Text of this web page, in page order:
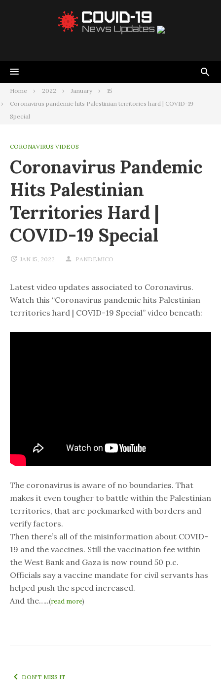
Home 2022 January
15
Coronavirus pandemic hits Palestinian territories hard | COVID-19
Special
CORONAVIRUS VIDEOS
Coronavirus Pandemic
Hits Palestinian
Territories Hard |
COVID-19 Special
JAN 15, 2022 PANDEMICO
Latest video updates associated to Coronavirus.
Watch this “Coronavirus pandemic hits Palestinian
territories hard | COVID-19 Special” video beneath:
The coronavirus is aware of no boundaries. That
makes it even tougher to battle within the Palestinian
territories, that are pockmarked with borders and
verify factors.
Then there’s all of the misinformation about COVID-
19 and the vaccines. Still the vaccination fee within
the West Bank and Gaza is now round 50 p.c.
Officials say a vaccine mandate for civil servants has
helped push the speed increased.
And the…..(read more)
DON'T MISS IT